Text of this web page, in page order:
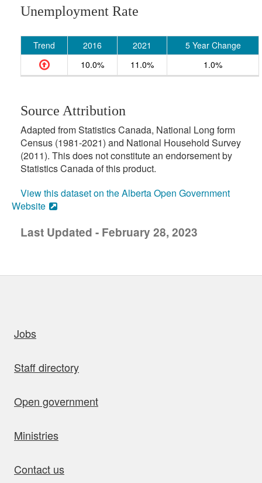
Unemployment Rate
Trend 2016 2021
5 Year Change
10.0%
11.0% 1.0%
Source Attribution
Adapted from Statistics Canada, National Long form
Census (1981-2021) and National Household Survey
(2011). This does not constitute an endorsement by
Statistics Canada of this product.
View this dataset on the Alberta Open Government
Website
Last Updated - February 28, 2023
Jobs
Staff directory
Open government
Ministries
Contact us